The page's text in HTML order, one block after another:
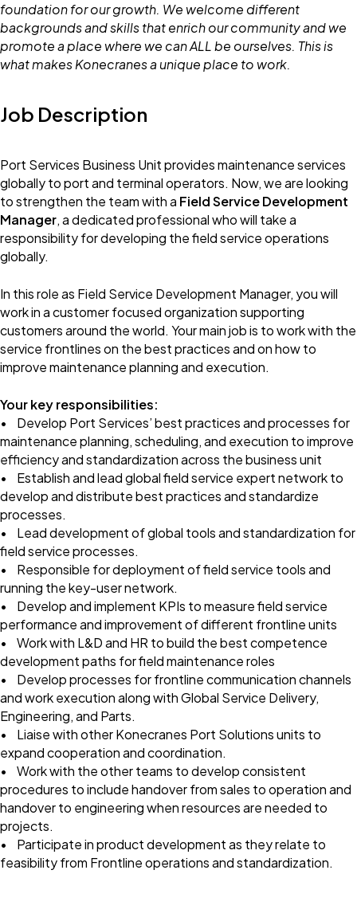
foundation for our growth. We welcome different
backgrounds and skills that enrich our community and we
promote a place where we can ALL be ourselves. This is
what makes Konecranes a unique place to work.
Job Description
Port Services Business Unit provides maintenance services
globally to port and terminal operators. Now, we are looking
to strengthen the team with a Field Service Development
Manager, a dedicated professional who will take a
responsibility for developing the field service operations
globally.
In this role as Field Service Development Manager, you will
work in a customer focused organization supporting
customers around the world. Your main job is to work with the
service frontlines on the best practices and on how to
improve maintenance planning and execution.
Your key responsibilities:
• Develop Port Services’ best practices and processes for
maintenance planning, scheduling, and execution to improve
efficiency and standardization across the business unit
• Establish and lead global field service expert network to
develop and distribute best practices and standardize
processes.
• Lead development of global tools and standardization for
field service processes.
• Responsible for deployment of field service tools and
running the key-user network.
• Develop and implement KPIs to measure field service
performance and improvement of different frontline units
• Work with L&D and HR to build the best competence
development paths for field maintenance roles
• Develop processes for frontline communication channels
and work execution along with Global Service Delivery,
Engineering, and Parts.
• Liaise with other Konecranes Port Solutions units to
expand cooperation and coordination.
• Work with the other teams to develop consistent
procedures to include handover from sales to operation and
handover to engineering when resources are needed to
projects.
• Participate in product development as they relate to
feasibility from Frontline operations and standardization.